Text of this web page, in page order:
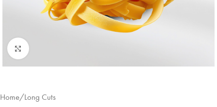
Click to enlarge
Home/Long Cuts